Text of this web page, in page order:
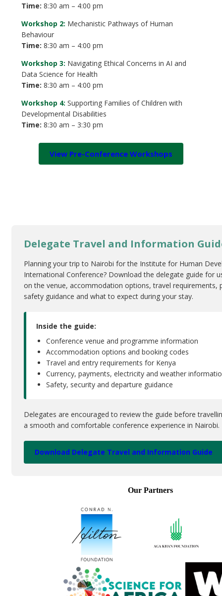
Time: 8:30 am – 4:00 pm
Workshop 2: Mechanistic Pathways of Human
Behaviour
Time: 8:30 am – 4:00 pm
Workshop 3: Navigating Ethical Concerns in AI and
Data Science for Health
Time: 8:30 am – 4:00 pm
Workshop 4: Supporting Families of Children with
Developmental Disabilities
Time: 8:30 am – 3:30 pm
View Pre-Conference Workshops
Delegate Travel and Information
Planning your trip to Nairobi for the Institute for Human
International Conference? Download the delegate guide for
on the venue, accommodation options, travel requirements,
safety guidance and what to expect during your stay.
Inside the guide:
Conference venue and programme information
Accommodation options and booking codes
Travel and entry requirements for Kenya
Currency, payments, electricity and weather
Safety, security and departure guidance
Delegates are encouraged to review the guide before
a smooth and comfortable conference experience in Nairobi.
Download Delegate Travel and Information Guide
Our Partners